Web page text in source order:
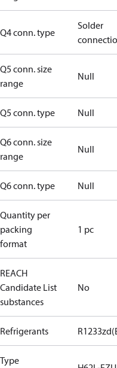
Q4 conn. type
Solder
Q5 conn. size
range
Null
Q5 conn. type Null
Q6 conn. size
range
Null
Q6 conn. type Null
Quantity per
packing
format
1 pc
REACH
Candidate List
substances
No
Refrigerants
Type